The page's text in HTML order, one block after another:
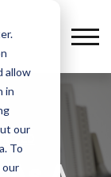
allow
in
our
To
our